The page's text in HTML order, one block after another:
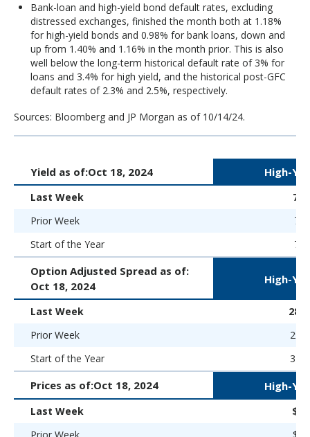
Bank-loan and high-yield bond default rates, excluding
distressed exchanges, finished the month both at 1.18%
for high-yield bonds and 0.98% for bank loans, down and
up from 1.40% and 1.16% in the month prior. This is also
well below the long-term historical default rate of 3% for
loans and 3.4% for high yield, and the historical post-GFC
default rates of 2.3% and 2.5%, respectively.
Sources: Bloomberg and JP Morgan as of 10/14/24.
Yield as of:Oct 18, 2024 High-
Last Week
Prior Week
Start of the Year
Option Adjusted Spread as of:
Oct 18, 2024
High-
Last Week
286
Prior Week
294
Start of the Year
323
Prices as of:Oct 18, 2024 High-
Last Week
Prior Week